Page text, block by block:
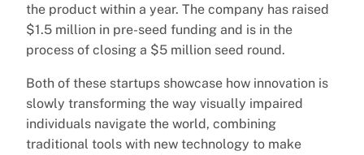
the product within a year. The company has raised
$1.5 million in pre-seed funding and is in the
process of closing a $5 million seed round.
Both of these startups showcase how innovation is
slowly transforming the way visually impaired
individuals navigate the world, combining
traditional tools with new technology to make